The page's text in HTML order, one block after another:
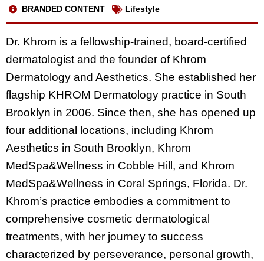
BRANDED CONTENT Lifestyle
Dr. Khrom is a fellowship-trained, board-certified
dermatologist and the founder of Khrom
Dermatology and Aesthetics. She established her
flagship KHROM Dermatology practice in South
Brooklyn in 2006. Since then, she has opened up
four additional locations, including Khrom
Aesthetics in South Brooklyn, Khrom
MedSpa&Wellness in Cobble Hill, and Khrom
MedSpa&Wellness in Coral Springs, Florida. Dr.
Khrom’s practice embodies a commitment to
comprehensive cosmetic dermatological
treatments, with her journey to success
characterized by perseverance, personal growth,